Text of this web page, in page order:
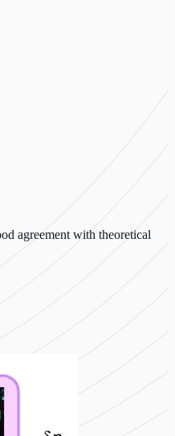
agreement with theoretical